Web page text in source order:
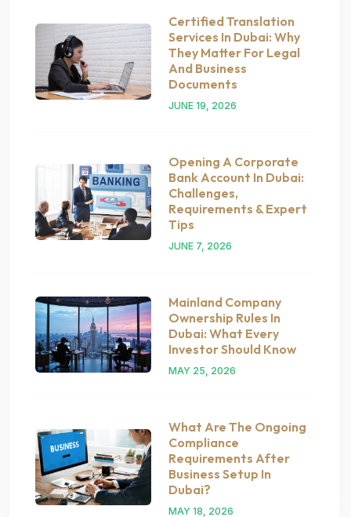
Certified Translation
Services In Dubai: Why
They Matter For Legal
And Business
Documents
JUNE 19, 2026
Opening A Corporate
Bank Account In Dubai:
Challenges,
Requirements & Expert
Tips
JUNE 7, 2026
Mainland Company
Ownership Rules In
Dubai: What Every
Investor Should Know
MAY 25, 2026
What Are The Ongoing
Compliance
Requirements After
Business Setup In
Dubai?
MAY 18, 2026